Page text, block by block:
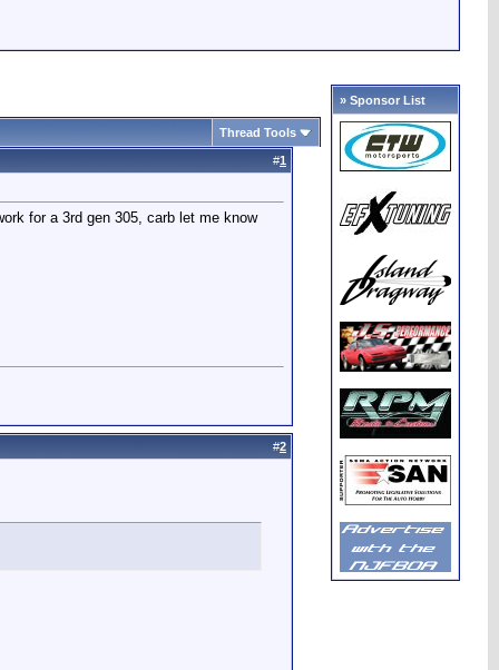
Thread Tools
#1
for a 3rd gen 305, carb let me know
#2
» Sponsor List